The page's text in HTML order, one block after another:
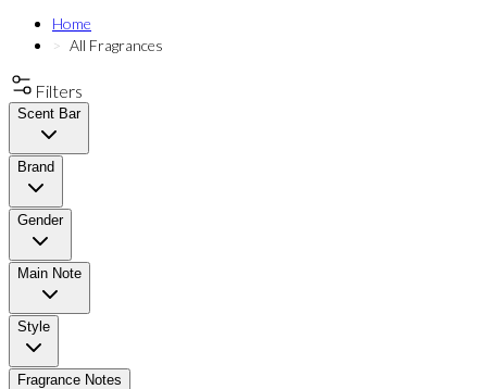
Home
All Fragrances
Filters
Scent Bar
Brand
Gender
Main Note
Style
Fragrance Notes